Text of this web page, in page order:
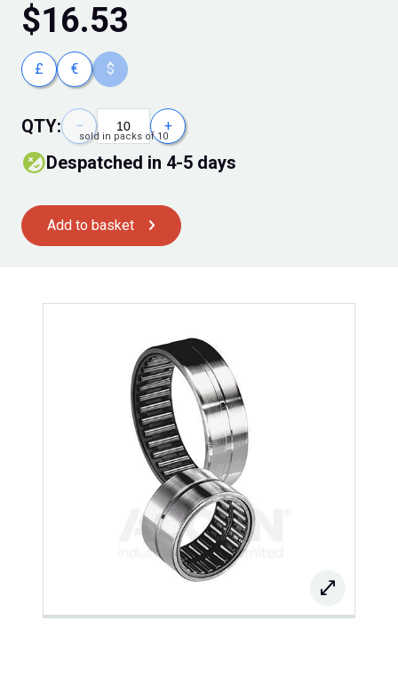
$16.53
£ € $
QTY: − +
sold in packs of 10
Despatched in 4-5 days
Add to basket